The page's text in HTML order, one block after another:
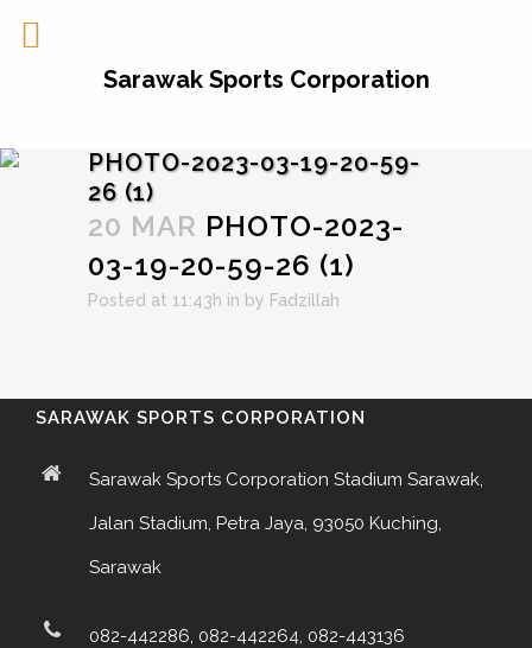
PHOTO-2023-03-19-20-59-
26 (1)
20 MAR PHOTO-2023-
03-19-20-59-26 (1)
Posted at 11:43h in by Fadzillah
SARAWAK SPORTS CORPORATION
Sarawak Sports Corporation Stadium Sarawak,
Jalan Stadium, Petra Jaya, 93050 Kuching,
Sarawak
082-442286, 082-442264, 082-443136
Sarawak Sports Corporation